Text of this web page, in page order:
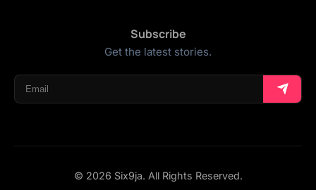
Subscribe
Get the latest stories.
© 2026 Six9ja. All Rights Reserved.